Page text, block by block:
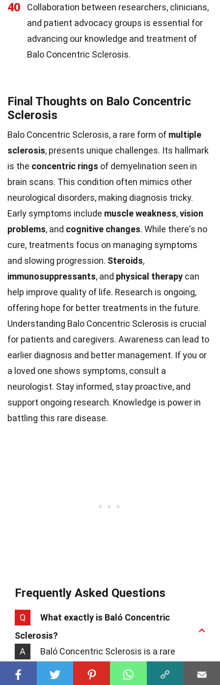
40
Collaboration between researchers, clinicians,
and patient advocacy groups is essential for
advancing our knowledge and treatment of
Balo Concentric Sclerosis.
Final Thoughts on Balo Concentric
Sclerosis
Balo Concentric Sclerosis, a rare form of multiple
sclerosis, presents unique challenges. Its hallmark
is the concentric rings of demyelination seen in
brain scans. This condition often mimics other
neurological disorders, making diagnosis tricky.
Early symptoms include muscle weakness,vision
problems, and cognitive changes. While there's no
cure, treatments focus on managing symptoms
and slowing progression. Steroids,
immunosuppressants, and physical therapy can
help improve quality of life. Research is ongoing,
offering hope for better treatments in the future.
Understanding Balo Concentric Sclerosis is crucial
for patients and caregivers. Awareness can lead to
earlier diagnosis and better management. If you or
a loved one shows symptoms, consult a
neurologist. Stay informed, stay proactive, and
support ongoing research. Knowledge is power in
battling this rare disease.
Frequently Asked Questions
Q
What exactly is Baló Concentric
Sclerosis?
A
Baló Concentric Sclerosis is a rare
neurological condition, kind of like a
cousin to multiple sclerosis. It's known